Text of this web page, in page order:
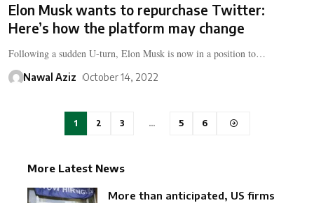
Elon Musk wants to repurchase Twitter:
Here’s how the platform may change
Following a sudden U-turn, Elon Musk is now in a position to…
Nawal Aziz October 14, 2022
1 2 3 … 5 6
More Latest News
More than anticipated, US firms